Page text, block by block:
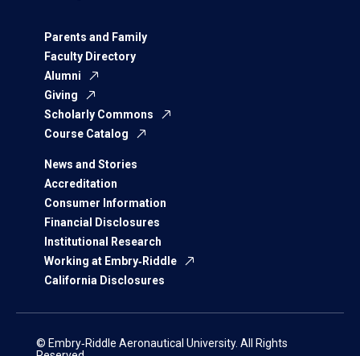
Parents and Family
Faculty Directory
Alumni
Giving
Scholarly Commons
Course Catalog
News and Stories
Accreditation
Consumer Information
Financial Disclosures
Institutional Research
Working at Embry‑Riddle
California Disclosures
© Embry‑Riddle Aeronautical University. All Rights